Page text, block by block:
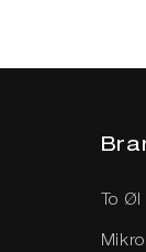
To Øl